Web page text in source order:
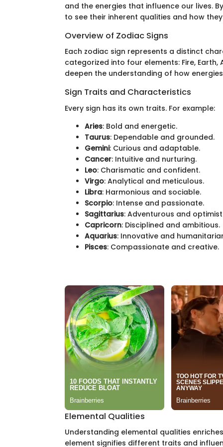
and the energies that influence our lives.
to see their inherent qualities and how
Overview of Zodiac Signs
Each zodiac sign represents a distinct
categorized into four elements: Fire,
deepen the understanding of how
Sign Traits and Characteristics
Every sign has its own traits. For example:
Aries: Bold and energetic.
Taurus: Dependable and grounded.
Gemini: Curious and adaptable.
Cancer: Intuitive and nurturing.
Leo: Charismatic and confident.
Virgo: Analytical and meticulous.
Libra: Harmonious and sociable.
Scorpio: Intense and passionate.
Sagittarius: Adventurous and
Capricorn: Disciplined and ambitious.
Aquarius: Innovative and
Pisces: Compassionate and creative.
Elemental Qualities
Understanding elemental qualities
element signifies different traits and